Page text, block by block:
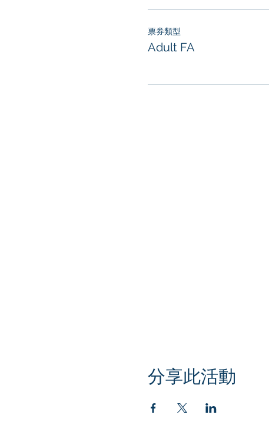
票券類型
Adult FA
分享此活動